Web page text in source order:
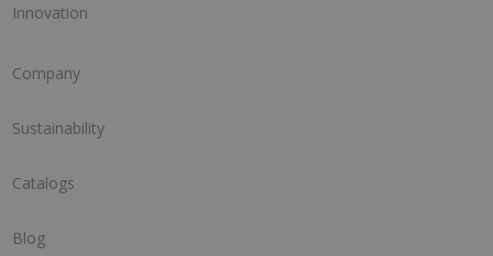
Innovation
Company
Sustainability
Catalogs
Blog